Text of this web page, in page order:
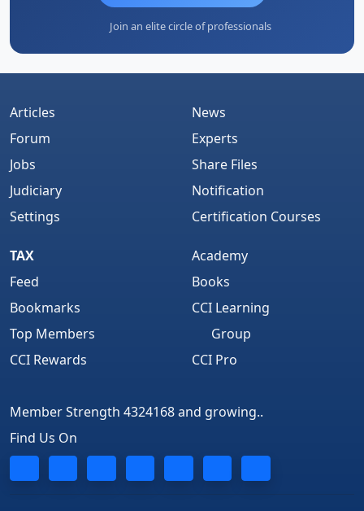
Join an elite circle of professionals
Articles
Forum
Jobs
Judiciary
Settings
News
Experts
Share Files
Notification
Certification Courses
TAX
Feed
Bookmarks
Top Members
CCI Rewards
Academy
Books
CCI Learning
Group
CCI Pro
Member Strength 4324168 and growing..
Find Us On